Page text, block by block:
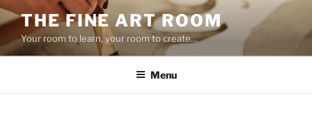
Skip
to
content
THE FINE ART ROOM
Your room to learn, your room to create…
Menu